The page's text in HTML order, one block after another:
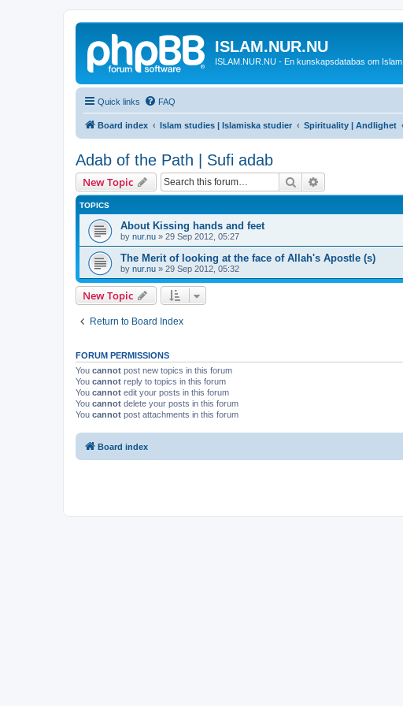
ISLAM.NUR.NU
ISLAM.NUR.NU - En kunskapsdatabas om Islam
Quick links FAQ
Board index Islam studies | Islamiska studier Spirituality | Andlighet
Adab of the Path | Sufi adab
New Topic Search
TOPICS
About Kissing hands and feet
by nur.nu » 29 Sep 2012, 05:27
The Merit of looking at the face of Allah's Apostle (s)
by nur.nu » 29 Sep 2012, 05:32
New Topic
Return to Board Index
FORUM PERMISSIONS
You cannot post new topics in this forum
You cannot reply to topics in this forum
You cannot edit your posts in this forum
You cannot delete your posts in this forum
You cannot post attachments in this forum
Board index